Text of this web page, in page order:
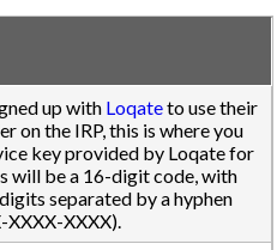
up with Loqateto use their
on the IRP, this is where you
key provided by Loqate for
will be a 16-digit code, with
separated by a hyphen
XXXX).